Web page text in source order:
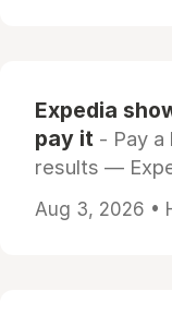
Expedia
pay it - Pay a
results —
Aug 3, 2026 •